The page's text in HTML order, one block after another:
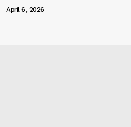
- April 6, 2026